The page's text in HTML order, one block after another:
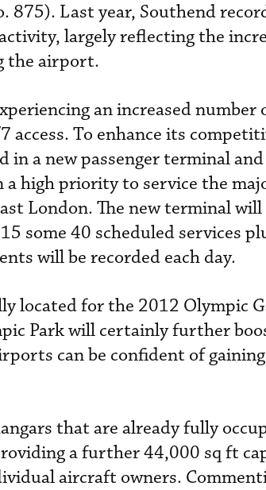
Last year, Southend
largely reflecting the
the airport.
an increased number
To enhance its
in a new passenger terminal
a high priority to service the
London. The new terminal
some 40 scheduled services
will be recorded each day.
located for the 2012 Olympic
Park will certainly further
can be confident of
that are already fully
a further 44,000 sq ft
aircraft owners.